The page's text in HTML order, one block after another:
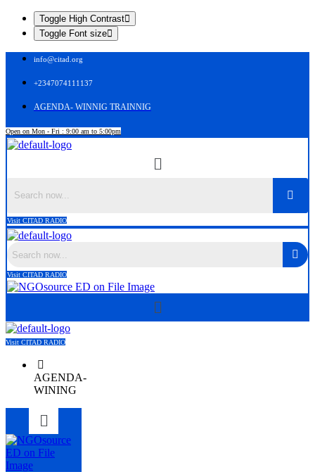
Toggle High Contrast
Toggle Font size
info@citad.org
+2347074111137
AGENDA- WINNIG TRAINNIG
Open on Mon - Fri : 9:00 am to 5:00pm
Menu
Visit CITAD RADIO
Visit CITAD RADIO
Menu
Visit CITAD RADIO
AGENDA-
WINING
Menu